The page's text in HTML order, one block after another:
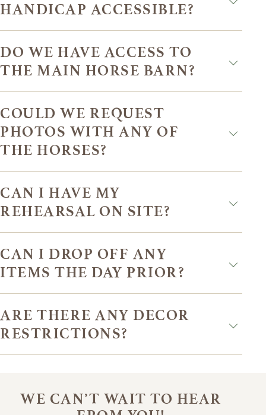
HANDICAP ACCESSIBLE?
DO WE HAVE ACCESS TO
THE MAIN HORSE BARN?
COULD WE REQUEST
PHOTOS WITH ANY OF
THE HORSES?
CAN I HAVE MY
REHEARSAL ON SITE?
CAN I DROP OFF ANY
ITEMS THE DAY PRIOR?
ARE THERE ANY DECOR
RESTRICTIONS?
WE CAN’T WAIT TO HEAR